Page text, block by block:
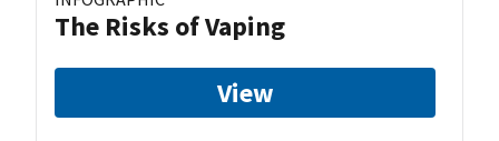
The Risks of Vaping
View